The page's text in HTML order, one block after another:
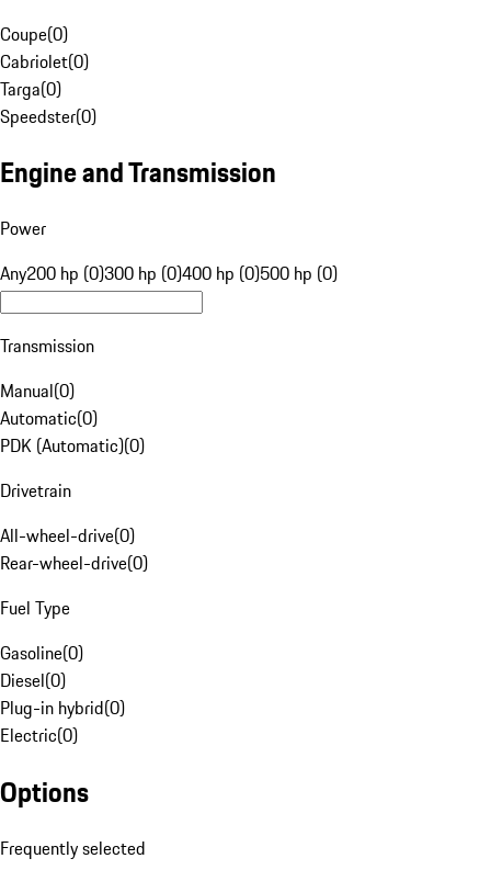
Coupe(0)
Cabriolet(0)
Targa(0)
Speedster(0)
Engine and Transmission
Power
Any200 hp (0)300 hp (0)400 hp (0)500 hp (0)
Transmission
Manual(0)
Automatic(0)
PDK (Automatic)(0)
Drivetrain
All-wheel-drive(0)
Rear-wheel-drive(0)
Fuel Type
Gasoline(0)
Diesel(0)
Plug-in hybrid(0)
Electric(0)
Options
Frequently selected